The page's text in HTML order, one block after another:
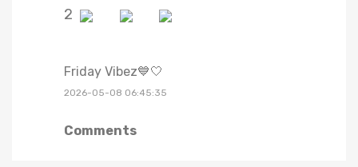
2
Friday Vibez💙🤍
2026-05-08 06:45:35
Comments